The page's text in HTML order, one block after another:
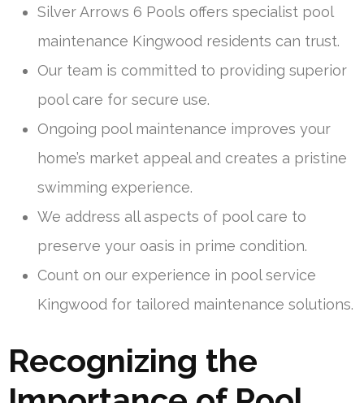
Silver Arrows 6 Pools offers specialist pool
maintenance Kingwood residents can trust.
Our team is committed to providing superior
pool care for secure use.
Ongoing pool maintenance improves your
home’s market appeal and creates a pristine
swimming experience.
We address all aspects of pool care to
preserve your oasis in prime condition.
Count on our experience in pool service
Kingwood for tailored maintenance solutions.
Recognizing the